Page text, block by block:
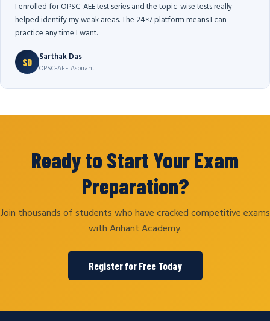
I enrolled for OPSC-AEE test series and the topic-wise tests really
helped identify my weak areas. The 24×7 platform means I can
practice any time I want.
SD Sarthak Das
OPSC-AEE Aspirant
Ready to Start Your Exam
Preparation?
Join thousands of students who have cracked competitive exams
with Arihant Academy.
Register for Free Today